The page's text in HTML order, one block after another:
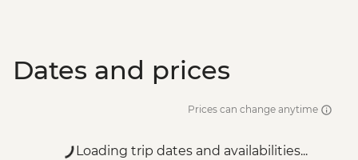
Dates and prices
Prices can change anytime
Loading trip dates and availabilities...